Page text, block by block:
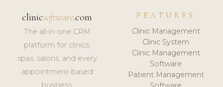
clinicsoftware.com
The all-in-one CRM
platform for clinics,
spas, salons, and every
appointment-based
business.
FEATURES
Clinic Management
Clinic System
Clinic Management
Software
Patient Management